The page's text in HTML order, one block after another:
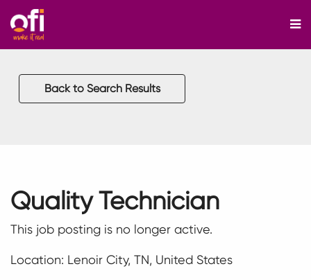
Back to Search Results
Quality Technician
This job posting is no longer active.
Location: Lenoir City, TN, United States